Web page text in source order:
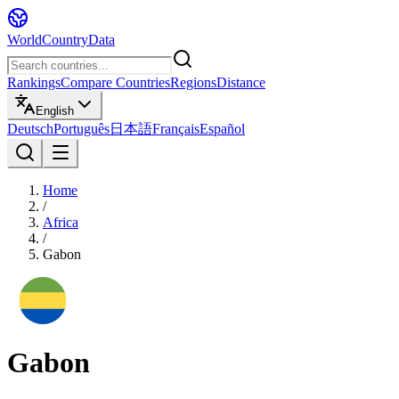
WorldCountryData
RankingsCompare CountriesRegionsDistance
English
DeutschPortuguês日本語FrançaisEspañol
Home
/
Africa
/
Gabon
Gabon